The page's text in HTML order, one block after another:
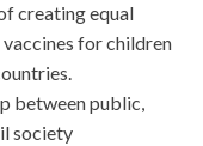
creating equal
vaccines for children
between public,
society